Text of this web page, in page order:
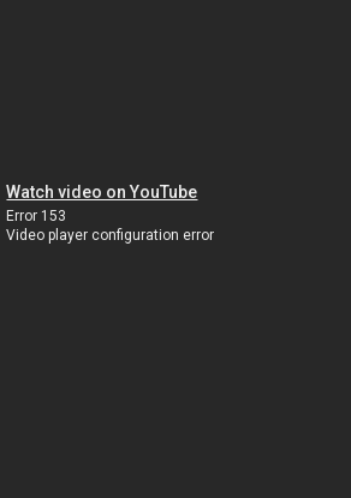
Watch video on YouTube
Error 153
Video player configuration error